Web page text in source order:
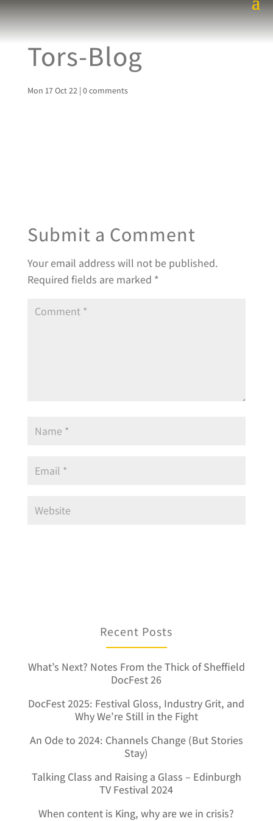
Tors-Blog
Mon 17 Oct 22| 0 comments
Submit a Comment
Your email address will not be published.
Required fields are marked *
Recent Posts
What’s Next? Notes From the Thick of Sheffield
DocFest 26
DocFest 2025: Festival Gloss, Industry Grit, and
Why We’re Still in the Fight
An Ode to 2024: Channels Change (But Stories
Stay)
Talking Class and Raising a Glass – Edinburgh
TV Festival 2024
When content is King, why are we in crisis?